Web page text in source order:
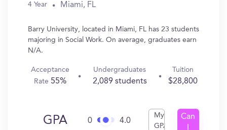
4 Year Miami, FL
Barry University, located in Miami, FL has 23 students
majoring in Social Work. On average, graduates earn
N/A.
Acceptance
Rate 55%
Undergraduates
2,089 students
Tuition
$28,800
GPA 0 4.0
My
GPA
Can